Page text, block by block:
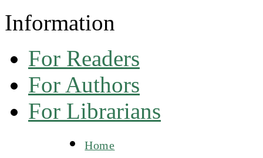
Information
For Readers
For Authors
For Librarians
Home